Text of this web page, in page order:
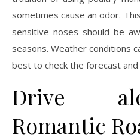
sometimes cause an odor.
sensitive noses should be
seasons. Weather conditions
best to check the forecast
Drive
Romantic